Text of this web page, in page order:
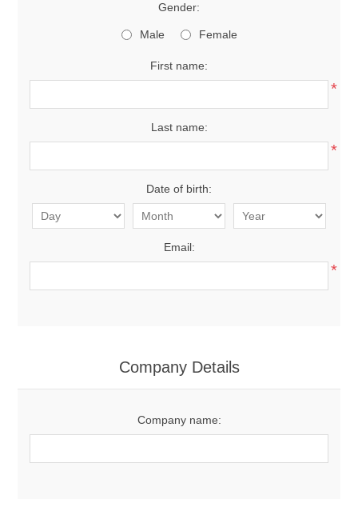
Gender:
Male Female
First name:
*
Last name:
*
Date of birth:
Email:
*
Company Details
Company name: